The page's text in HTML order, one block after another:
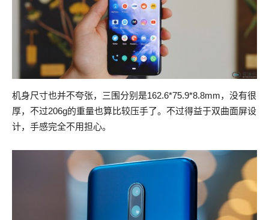
机身尺寸也并不夸张，三围分别是162.6*75.9*8.8mm，没有很
厚，不过206g的重量也算比较压手了。不过得益于双曲面屏设
计，手感完全不用担心。